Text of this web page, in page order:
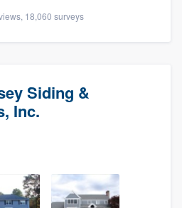
18,060 surveys
Siding &
Inc.
gives you the ability